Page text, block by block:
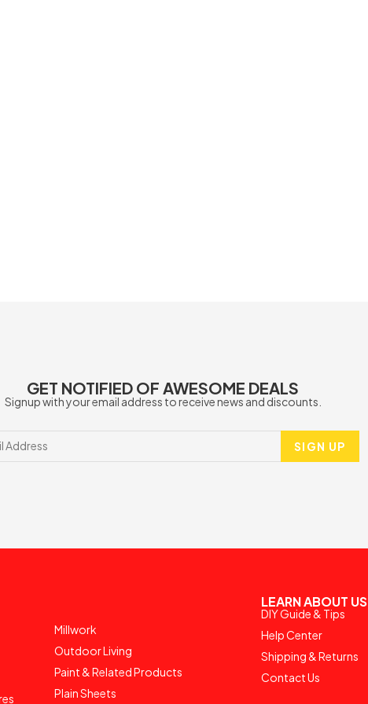
GET NOTIFIED OF AWESOME DEALS
Signup with your email address to receive news and discounts.
SIGN UP
Millwork
Outdoor Living
Paint & Related Products
Plain Sheets
LEARN ABOUT US
DIY Guide & Tips
Help Center
Shipping & Returns
Contact Us